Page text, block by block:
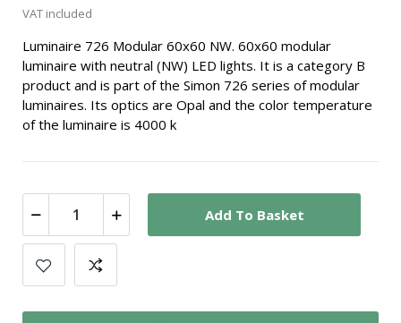
VAT included
Luminaire 726 Modular 60x60 NW. 60x60 modular
luminaire with neutral (NW) LED lights. It is a category B
product and is part of the Simon 726 series of modular
luminaires. Its optics are Opal and the color temperature
of the luminaire is 4000 k
Add To Basket